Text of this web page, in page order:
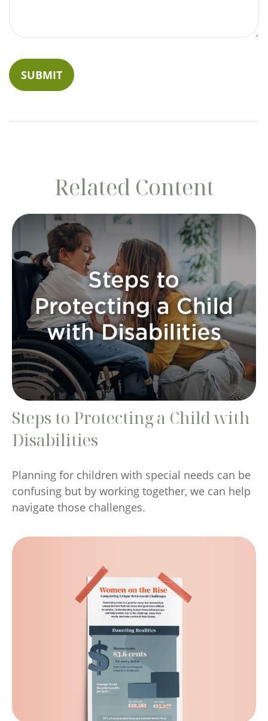
Related Content
Steps to Protecting a Child with
Disabilities
Planning for children with special needs can be
confusing but by working together, we can help
navigate those challenges.